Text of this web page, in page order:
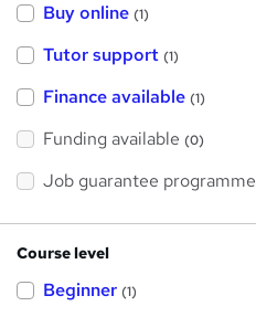
Buy online (1)
Tutor support (1)
Finance available (1)
Funding available (0)
Job guarantee programme
Course level
Beginner (1)